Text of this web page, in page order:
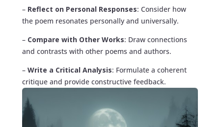
– Reflect on Personal Responses: Consider how
the poem resonates personally and universally.
– Compare with Other Works: Draw connections
and contrasts with other poems and authors.
– Write a Critical Analysis: Formulate a coherent
critique and provide constructive feedback.